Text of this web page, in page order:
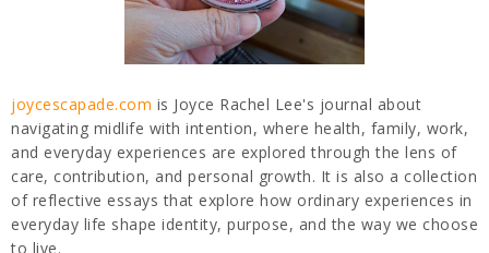
joycescapade.com is Joyce Rachel Lee's journal about
navigating midlife with intention, where health, family, work,
and everyday experiences are explored through the lens of
care, contribution, and personal growth. It is also a collection
of reflective essays that explore how ordinary experiences in
everyday life shape identity, purpose, and the way we choose
to live.